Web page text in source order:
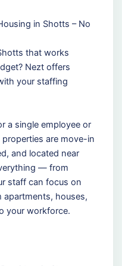
in Shotts – No
that works
Nezt offers
your staffing
a single employee or
are move-in
and located near
— from
staff can focus on
houses,
your workforce.